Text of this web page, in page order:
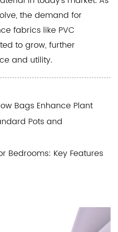
the demand for
fabrics like PVC
to grow, further
and utility.
Bags Enhance Plant
Pots and
Bedrooms: Key Features